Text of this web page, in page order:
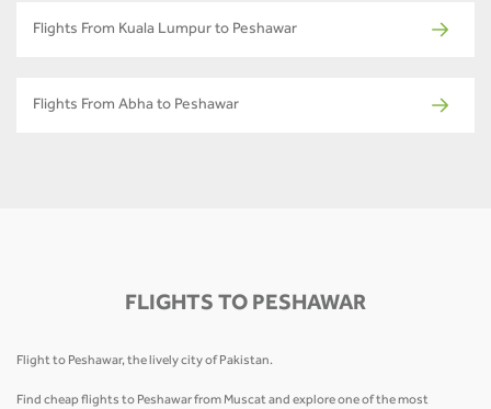
Flights From Kuala Lumpur to Peshawar
Flights From Abha to Peshawar
FLIGHTS TO PESHAWAR
Flight to Peshawar, the lively city of Pakistan.
Find cheap flights to Peshawar from Muscat and explore one of the most